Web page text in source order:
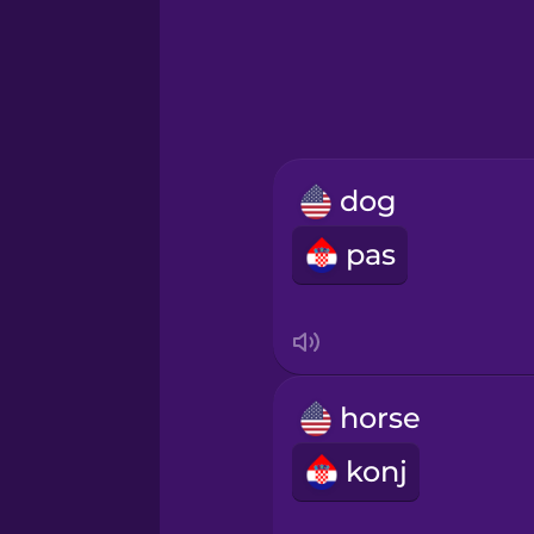
Hindi
Icelandic
Igbo
dog
pas
horse
konj